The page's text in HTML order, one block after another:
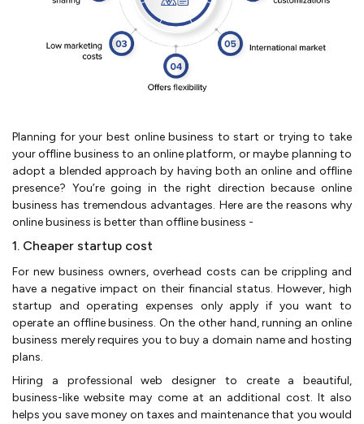
Planning for your best online business to start or trying to take
your offline business to an online platform, or maybe planning to
adopt a blended approach by having both an online and offline
presence? You’re going in the right direction because online
business has tremendous advantages. Here are the reasons why
online business is better than offline business -
1. Cheaper startup cost
For new business owners, overhead costs can be crippling and
have a negative impact on their financial status. However, high
startup and operating expenses only apply if you want to
operate an offline business. On the other hand, running an online
business merely requires you to buy a domain name and hosting
plans.
Hiring a professional web designer to create a beautiful,
business-like website may come at an additional cost. It also
helps you save money on taxes and maintenance that you would